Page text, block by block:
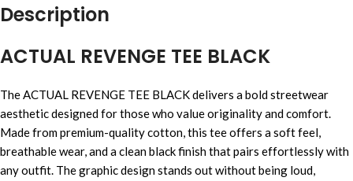
Description
ACTUAL REVENGE TEE BLACK
The ACTUAL REVENGE TEE BLACK delivers a bold streetwear
aesthetic designed for those who value originality and comfort.
Made from premium-quality cotton, this tee offers a soft feel,
breathable wear, and a clean black finish that pairs effortlessly with
any outfit. The graphic design stands out without being loud,